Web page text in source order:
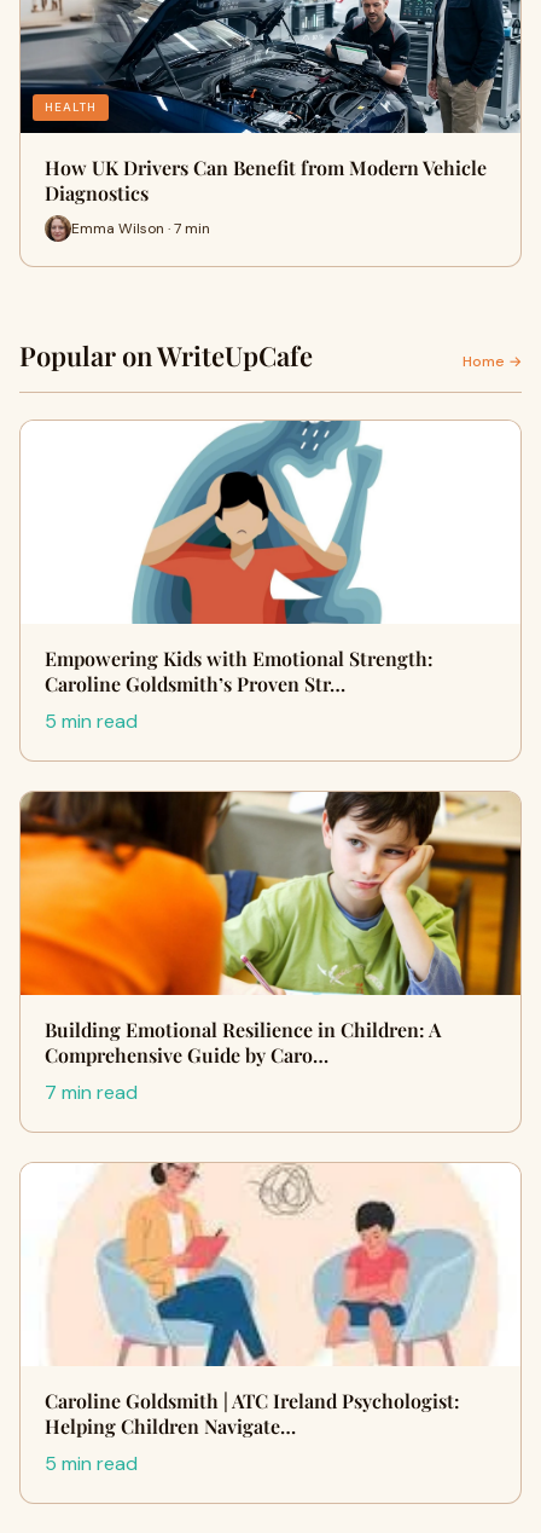
HEALTH
How UK Drivers Can Benefit from Modern Vehicle
Diagnostics
Emma Wilson · 7 min
Popular on WriteUpCafe Home →
Empowering Kids with Emotional Strength:
Caroline Goldsmith’s Proven Str…
5 min read
Building Emotional Resilience in Children: A
Comprehensive Guide by Caro…
7 min read
Caroline Goldsmith | ATC Ireland Psychologist:
Helping Children Navigate…
5 min read